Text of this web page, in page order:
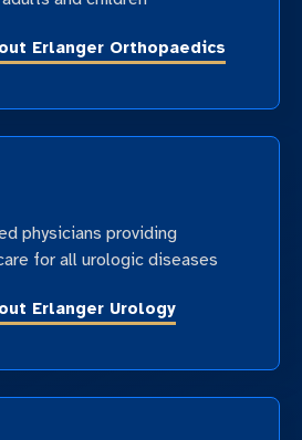
Erlanger Orthopaedics
physicians providing
for all urologic diseases
Erlanger Urology